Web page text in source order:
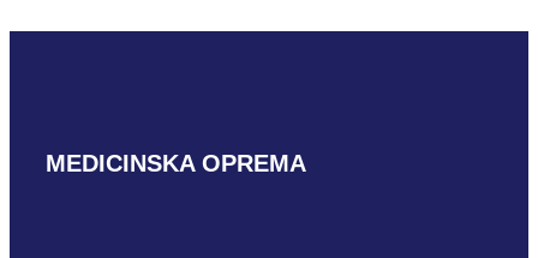
MEDICINSKA OPREMA